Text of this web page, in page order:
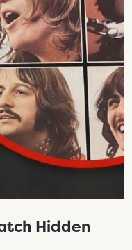
Hidden